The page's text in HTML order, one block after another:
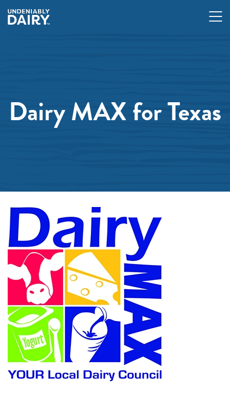
main
Dairy MAX for Texas